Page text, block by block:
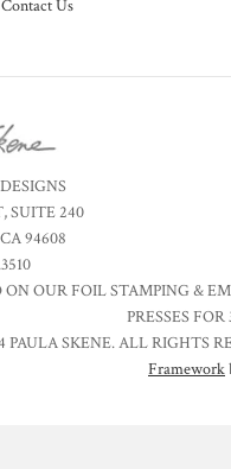
Contact Us
SUITE 240
94608
OUR FOIL STAMPING &
PRESSES
PAULA SKENE. ALL RIGHTS
Framework